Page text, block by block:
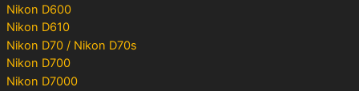
Nikon D600
Nikon D610
Nikon D70 / Nikon D70s
Nikon D700
Nikon D7000